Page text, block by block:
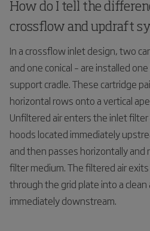
How do I tell the
crossflow and updraft
In a crossflow inlet design, two
and one conical – are installed
support cradle. These cartridge
horizontal rows onto a vertical
Unfiltered air enters the inlet
hoods located immediately
and then passes horizontally
filter medium. The filtered air
through the grid plate into a clean
immediately downstream.